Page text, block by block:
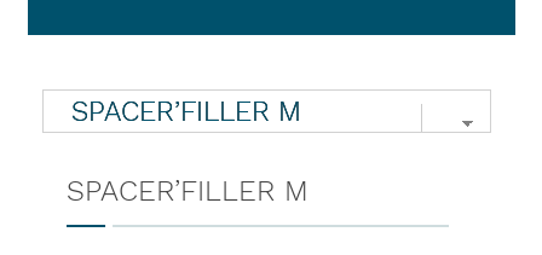
SPACER’FILLER M